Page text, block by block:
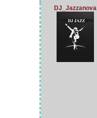
DJ_Jazzanova